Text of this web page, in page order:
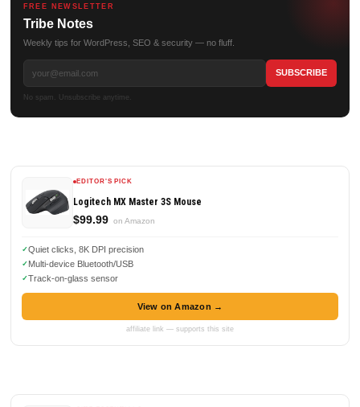
FREE NEWSLETTER
Tribe Notes
Weekly tips for WordPress, SEO & security — no fluff.
No spam. Unsubscribe anytime.
EDITOR'S PICK
Logitech MX Master 3S Mouse
$99.99 on Amazon
Quiet clicks, 8K DPI precision
Multi-device Bluetooth/USB
Track-on-glass sensor
View on Amazon →
affiliate link — supports this site